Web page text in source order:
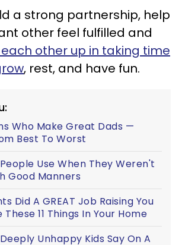
a strong partnership, help
other feel fulfilled and
other up in taking time
, rest, and have fun.
Who Make Great Dads —
Best To Worst
People Use When They Weren't
Good Manners
Did A GREAT Job Raising You
These 11 Things In Your Home
Deeply Unhappy Kids Say On A